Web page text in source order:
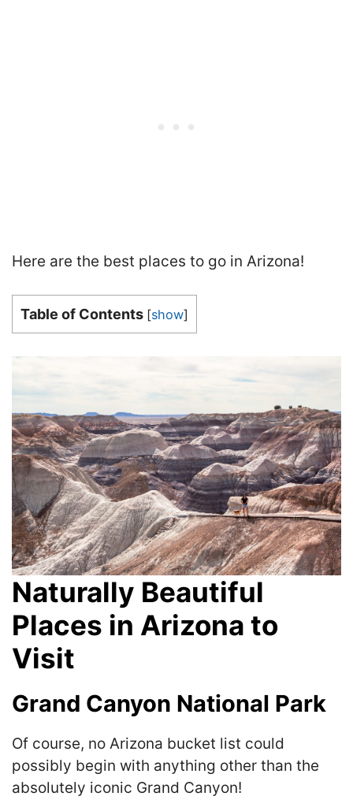
Here are the best places to go in Arizona!
Table of Contents [show]
Naturally Beautiful
Places in Arizona to
Visit
Grand Canyon National Park
Of course, no Arizona bucket list could
possibly begin with anything other than the
absolutely iconic Grand Canyon!